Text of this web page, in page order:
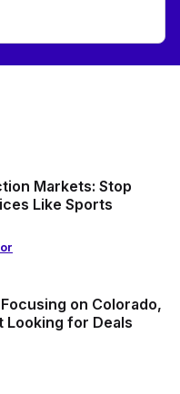
Markets: Stop
Like Sports
on Colorado,
Looking for Deals